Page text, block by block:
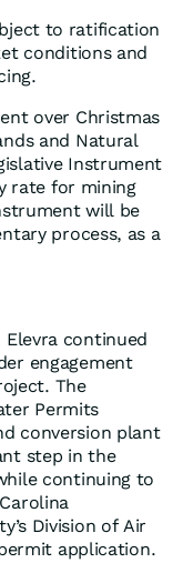
to ratification
conditions and
over Christmas
and Natural
Instrument
rate for mining
will be
process, as a
continued
engagement
The
Permits
conversion plant
step in the
continuing to
Division of Air
application.